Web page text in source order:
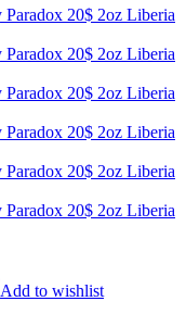
Add to wishlist